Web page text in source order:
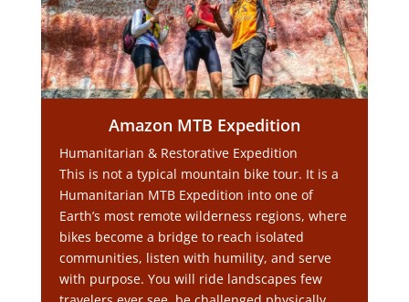
Amazon MTB Expedition
Humanitarian & Restorative Expedition
This is not a typical mountain bike tour. It is a
Humanitarian MTB Expedition into one of
Earth’s most remote wilderness regions, where
bikes become a bridge to reach isolated
communities, listen with humility, and serve
with purpose. You will ride landscapes few